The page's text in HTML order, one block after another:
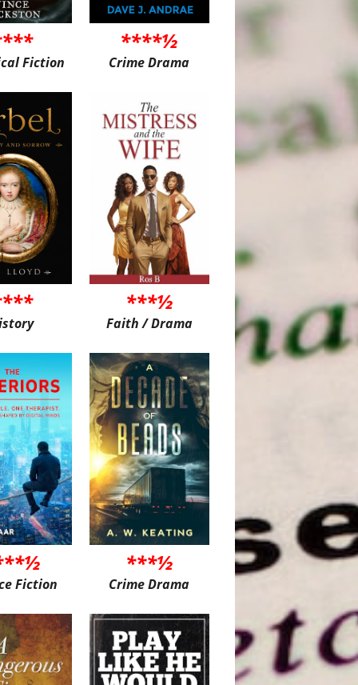
Fiction
****½
Crime Drama
***½
Faith / Drama
Fiction
***½
Crime Drama